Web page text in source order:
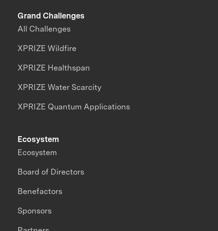
Grand Challenges
All Challenges
XPRIZE Wildfire
XPRIZE Healthspan
XPRIZE Water Scarcity
XPRIZE Quantum Applications
Ecosystem
Ecosystem
Board of Directors
Benefactors
Sponsors